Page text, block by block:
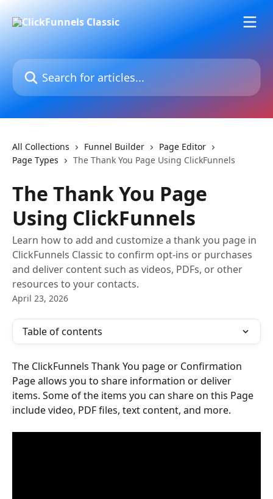
Search for articles...
All Collections Funnel Builder
Page Editor
Page Types
The Thank You Page Using ClickFunnels
The Thank You Page
Using ClickFunnels
Learn how to add and customize a thank you page in
ClickFunnels Classic to confirm opt-ins or purchases
and deliver content such as videos, PDFs, or other
resources to your contacts.
April 23, 2026
Table of contents
The ClickFunnels Thank You page or Confirmation
Page allows you to share information or deliver
items. Some of the items you can share on this Page
include video, PDF files, text content, and more.